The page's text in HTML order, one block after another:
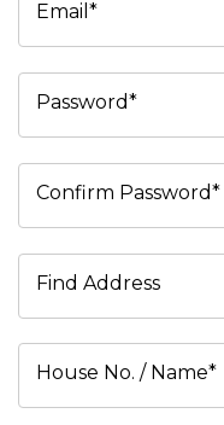
Email*
Password*
Confirm Password*
Find Address
House No. / Name*